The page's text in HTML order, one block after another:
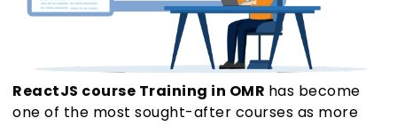
ReactJS course Training in OMR has become
one of the most sought-after courses as more